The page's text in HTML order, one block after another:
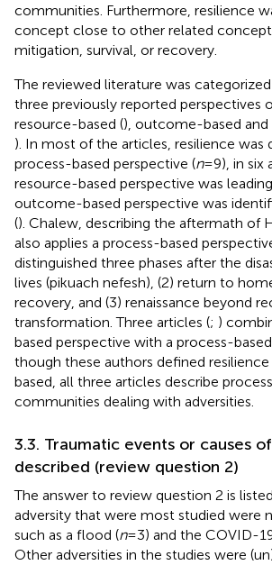
communities. Furthermore, resilience
concept close to other related
mitigation, survival, or recovery.
The reviewed literature was
three previously reported perspectives
resource-based (), outcome-based and
). In most of the articles, resilience was
process-based perspective (n= 9), in six
resource-based perspective was
outcome-based perspective was
(). Chalew, describing the aftermath of
also applies a process-based
distinguished three phases after the
lives (pikuach nefesh), (2) return to
recovery, and (3) renaissance beyond
transformation. Three articles (; )
based perspective with a process-
though these authors defined
based, all three articles describe
communities dealing with adversities.
3.3. Traumatic events or causes
described (review question 2)
The answer to review question 2 is
adversity that were most studied were
such as a flood (n= 3) and the COVID-
Other adversities in the studies were